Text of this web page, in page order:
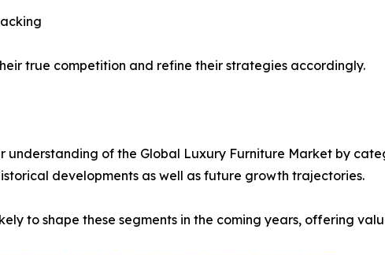
true competition and refine their strategies accordingly.
understanding of the Global Luxury Furniture Market by
developments as well as future growth trajectories.
to shape these segments in the coming years, offering